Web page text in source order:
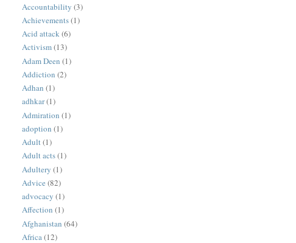
Accountability (3)
Achievements(1)
Acid attack(6)
Activism(13)
Adam Deen (1)
Addiction (2)
Adhan (1)
adhkar(1)
Admiration (1)
adoption (1)
Adult(1)
Adult acts(1)
Adultery (1)
Advice (82)
advocacy (1)
Affection (1)
Afghanistan (64)
Africa(12)